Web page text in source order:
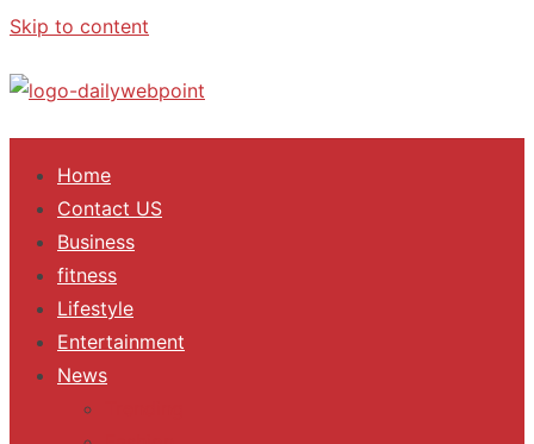
Skip to content
ALL Updates You Need To Know
Home
Contact US
Business
fitness
Lifestyle
Entertainment
News